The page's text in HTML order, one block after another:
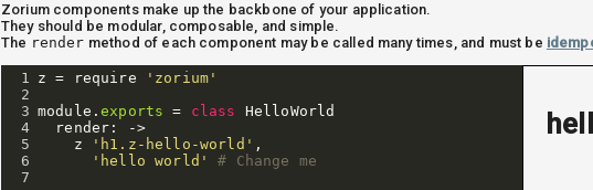
Zorium components make up the backbone of your application.
They should be modular, composable, and simple.
The render method of each component may be called many times, and must be
1 z = require
'zorium'
2
3 module .exports = class
HelloWorld
4
render :
->
5
z 'h1.z-hello-world' ,
6
'hello world'
# Change me
7